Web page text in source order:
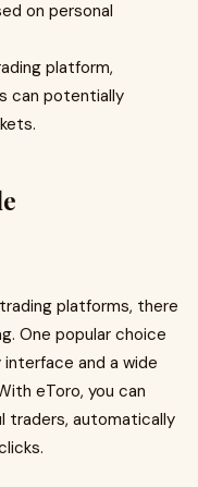
on personal
platform,
can potentially
platforms, there
One popular choice
and a wide
eToro, you can
traders, automatically